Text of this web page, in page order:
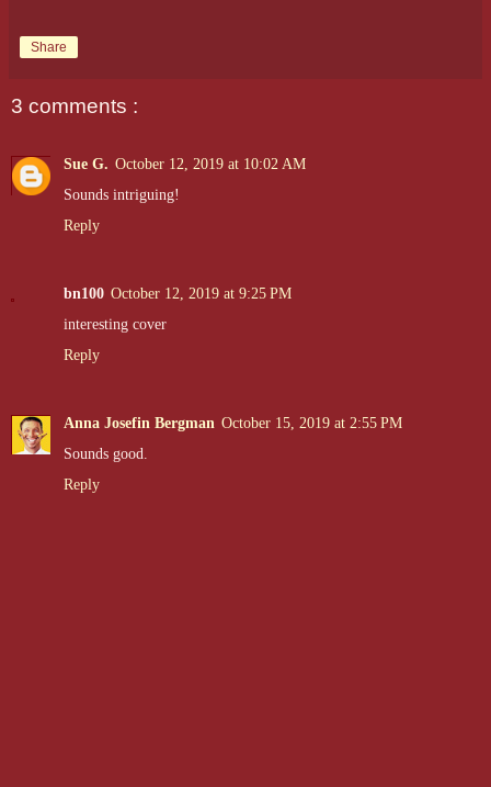
Share
3 comments :
Sue G. October 12, 2019 at 10:02 AM
Sounds intriguing!
Reply
bn100 October 12, 2019 at 9:25 PM
interesting cover
Reply
Anna Josefin Bergman October 15, 2019 at 2:55 PM
Sounds good.
Reply